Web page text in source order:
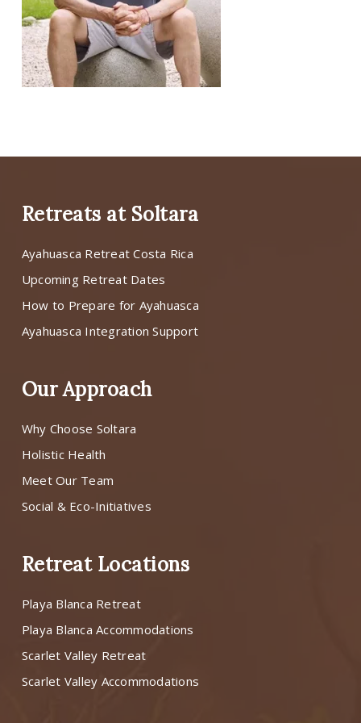
Retreats at Soltara
Ayahuasca Retreat Costa Rica
Upcoming Retreat Dates
How to Prepare for Ayahuasca
Ayahuasca Integration Support
Our Approach
Why Choose Soltara
Holistic Health
Meet Our Team
Social & Eco-Initiatives
Retreat Locations
Playa Blanca Retreat
Playa Blanca Accommodations
Scarlet Valley Retreat
Scarlet Valley Accommodations